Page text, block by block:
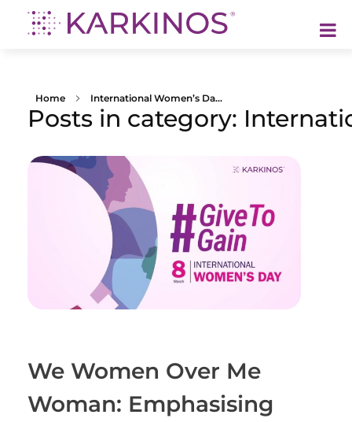
Home International Women’s Da...
Posts in category:
We Women Over Me
Woman: Emphasising